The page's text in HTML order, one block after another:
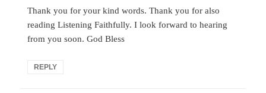
Thank you for your kind words. Thank you for also
reading Listening Faithfully. I look forward to hearing
from you soon. God Bless
REPLY